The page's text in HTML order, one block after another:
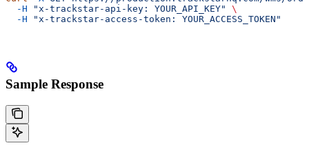
  -H
"x-trackstar-api-key: YOUR_API_KEY"
\
  -H
"x-trackstar-access-token: YOUR_ACCESS_TOKEN"
Sample Response